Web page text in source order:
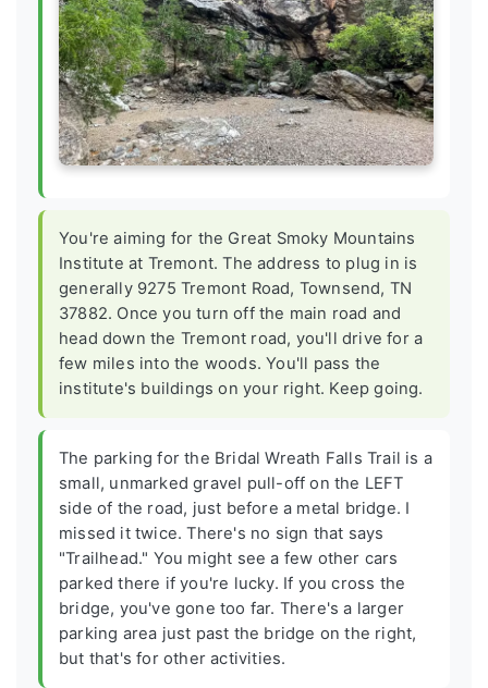
You're aiming for the Great Smoky Mountains
Institute at Tremont. The address to plug in is
generally 9275 Tremont Road, Townsend, TN
37882. Once you turn off the main road and
head down the Tremont road, you'll drive for a
few miles into the woods. You'll pass the
institute's buildings on your right. Keep going.
The parking for the Bridal Wreath Falls Trail is a
small, unmarked gravel pull-off on the LEFT
side of the road, just before a metal bridge. I
missed it twice. There's no sign that says
"Trailhead." You might see a few other cars
parked there if you're lucky. If you cross the
bridge, you've gone too far. There's a larger
parking area just past the bridge on the right,
but that's for other activities.